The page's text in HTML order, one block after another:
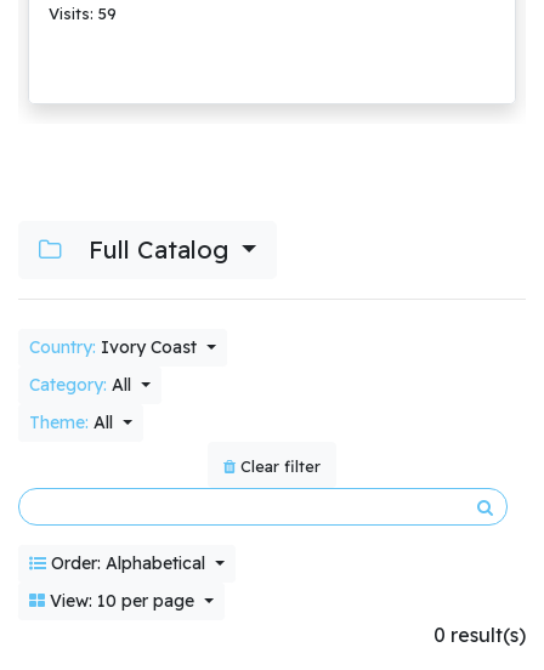
Visits: 59
Full Catalog
Country: Ivory Coast
Category: All
Theme: All
Clear filter
Order: Alphabetical
View: 10 per page
0 result(s)